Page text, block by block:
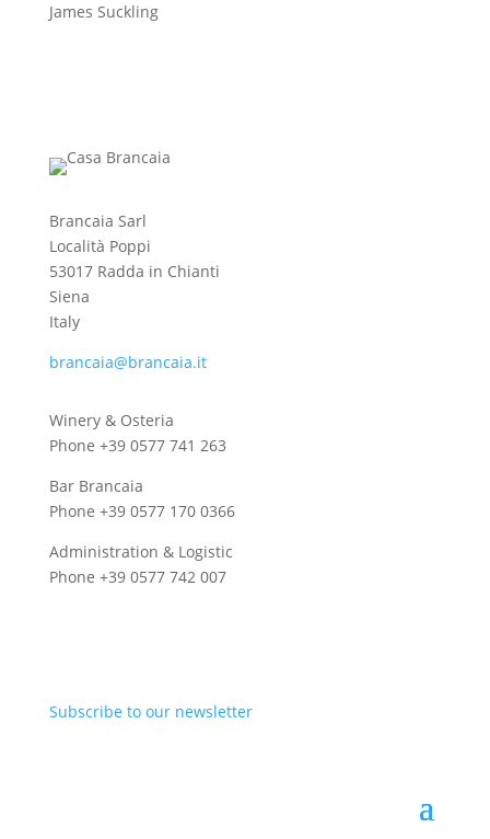
James Suckling
Brancaia Sarl
Località Poppi
53017 Radda in Chianti
Siena
Italy
brancaia@brancaia.it
Winery & Osteria
Phone +39 0577 741 263
Bar Brancaia
Phone +39 0577 170 0366
Administration & Logistic
Phone +39 0577 742 007
Subscribe to our newsletter